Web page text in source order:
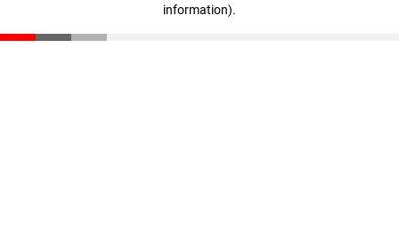
information).